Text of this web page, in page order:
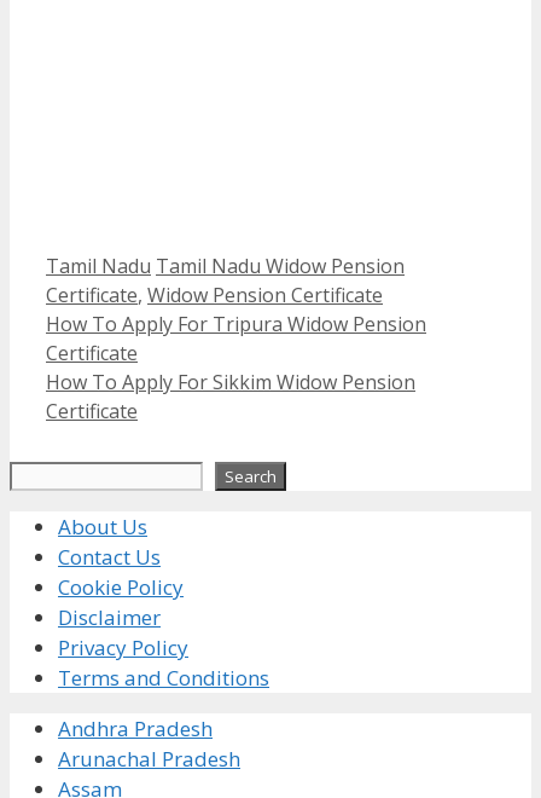
Categories
Tamil Nadu Tags
Tamil Nadu Widow Pension
Certificate, Widow Pension Certificate
How To Apply For Tripura Widow Pension
Certificate
How To Apply For Sikkim Widow Pension
Certificate
Search
About Us
Contact Us
Cookie Policy
Disclaimer
Privacy Policy
Terms and Conditions
Andhra Pradesh
Arunachal Pradesh
Assam